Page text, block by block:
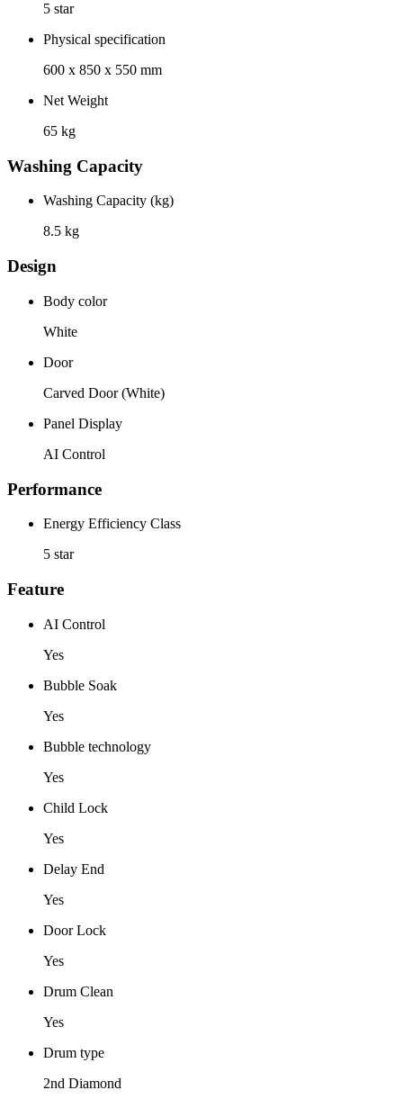
5 star
Physical specification
600 x 850 x 550 mm
Net Weight
65 kg
Washing Capacity
Washing Capacity (kg)
8.5 kg
Design
Body color
White
Door
Carved Door (White)
Panel Display
AI Control
Performance
Energy Efficiency Class
5 star
Feature
AI Control
Yes
Bubble Soak
Yes
Bubble technology
Yes
Child Lock
Yes
Delay End
Yes
Door Lock
Yes
Drum Clean
Yes
Drum type
2nd Diamond